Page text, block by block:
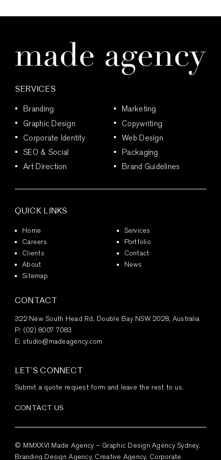
SERVICES
Branding
Marketing
Graphic Design
Copywriting
Corporate Identity
Web Design
SEO & Social
Packaging
Art Direction
Brand Guidelines
QUICK LINKS
Home
Services
Careers
Portfolio
Clients
Contact
About
News
Sitemap
CONTACT
322 New South Head Rd, Double Bay NSW 2028, Australia
P: (02) 8007 7083
E: studio@madeagency.com
LET’S CONNECT
Submit a quote request form and leave the rest to us.
CONTACT US
© MMXXVI Made Agency – Graphic Design Agency Sydney.
Branding Design Agency, Creative Agency, Corporate